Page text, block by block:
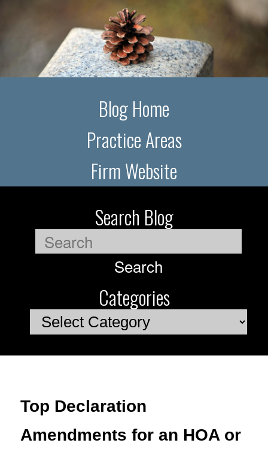
Blog Home
Practice Areas
Firm Website
Search Blog
Search
Categories
Categories
Top Declaration
Amendments for an HOA or